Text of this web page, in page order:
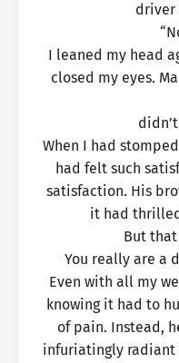
driver
I leaned my head
closed my eyes.
When I had
had felt such
satisfaction. His
it had
But
You really are a
Even with all my
knowing it had to
of pain. Instead,
infuriatingly radiant